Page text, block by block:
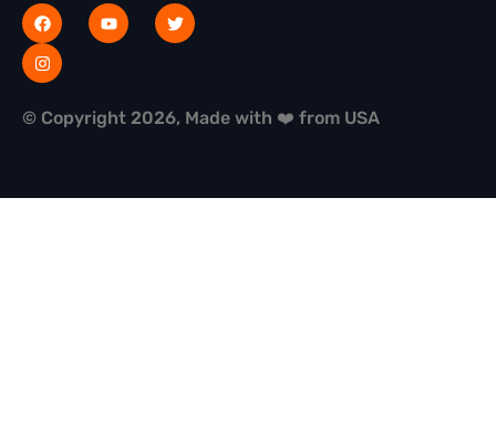
© Copyright 2026, Made with ❤️ from USA